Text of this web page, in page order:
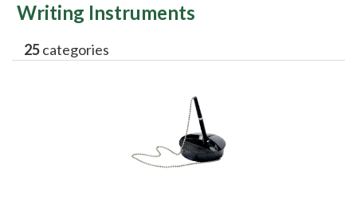
Writing Instruments
25categories